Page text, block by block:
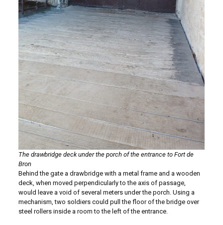
The drawbridge deck under the porch of the entrance to Fort de
Bron
Behind the gate a drawbridge with a metal frame and a wooden
deck, when moved perpendicularly to the axis of passage,
would leave a void of several meters under the porch. Using a
mechanism, two soldiers could pull the floor of the bridge over
steel rollers inside a room to the left of the entrance.